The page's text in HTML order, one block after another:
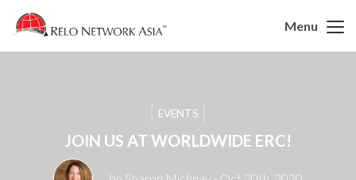
Menu
EVENTS
JOIN US AT WORLDWIDE ERC!